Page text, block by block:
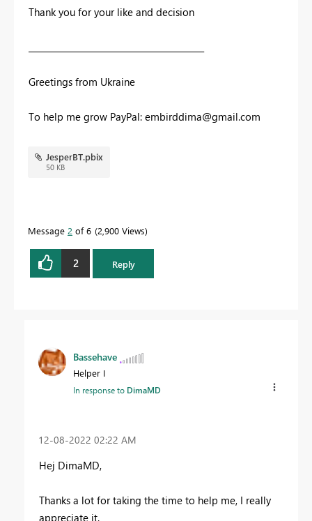
Thank you for your like and decision
Greetings from Ukraine
To help me grow PayPal: embirddima@gmail.com
JesperBT.pbix
50 KB
Message 2 of 6 2,900 Views
2 Reply
Bassehave
Helper I
In response to DimaMD
‎12-08-2022 02:22 AM
Hej DimaMD,
Thanks a lot for taking the time to help me, I really
appreciate it.